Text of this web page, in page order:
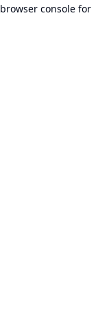
browser consolefor